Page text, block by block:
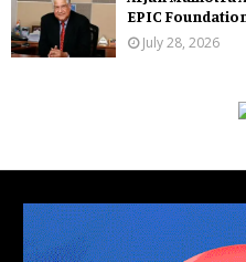
EPIC
July 28, 2026